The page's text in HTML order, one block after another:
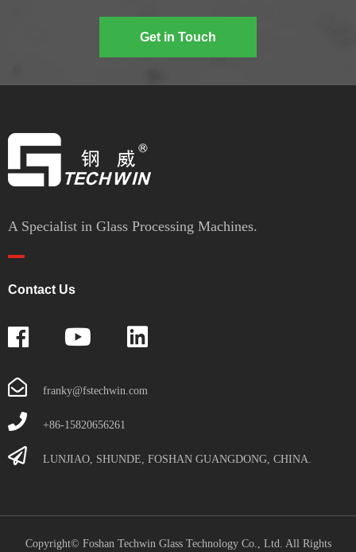
Get in Touch
A Specialist in Glass Processing Machines.
Contact Us
franky@fstechwin.com
+86-15820656261
LUNJIAO, SHUNDE, FOSHAN GUANGDONG, CHINA.
Copyright© Foshan Techwin Glass Technology Co., Ltd. All Rights